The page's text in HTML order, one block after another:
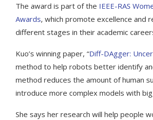
The award is part of the IEEE-RAS
Awards, which promote excellence and
different stages in their academic
Kuo’s winning paper, “Diff-DAgger:
method to help robots better identify
method reduces the amount of human
introduce more complex models with
She says her research will help people